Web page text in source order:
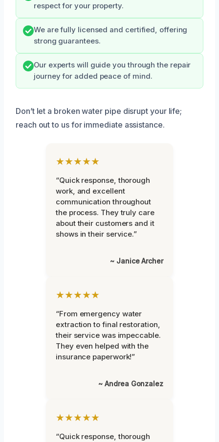
respect for your property.
We are fully licensed and certified, offering
strong guarantees.
Our experts will guide you through the repair
journey for added peace of mind.
Don’t let a broken water pipe disrupt your life;
reach out to us for immediate assistance.
★★★★★
“Quick response, thorough
work, and excellent
communication throughout
the process. They truly care
about their customers and it
shows in their service.”
~ Janice Archer
★★★★★
“From emergency water
extraction to final restoration,
their service was impeccable.
They even helped with the
insurance paperwork!”
~ Andrea Gonzalez
★★★★★
“Quick response, thorough